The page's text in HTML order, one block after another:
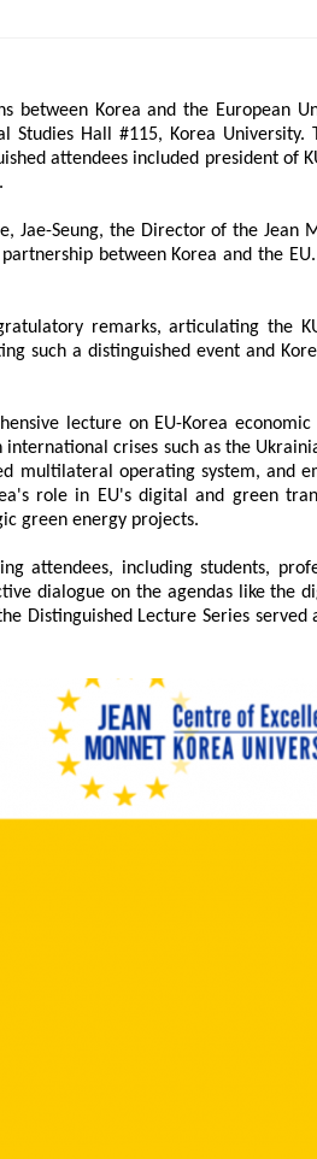
Outreach
Korea and the European
Hall #115, Korea
attendees included president of
Jae-Seung, the Director of the
between Korea and the
remarks, articulating the
such a distinguished event and
lecture on EU-Korea
crises such as the
multilateral operating system, and
role in EU's digital and green
green energy projects.
attendees, including students,
dialogue on the agendas like the
Distinguished Lecture Series